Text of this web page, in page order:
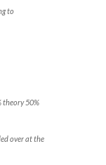
to
theory 50%
over at the